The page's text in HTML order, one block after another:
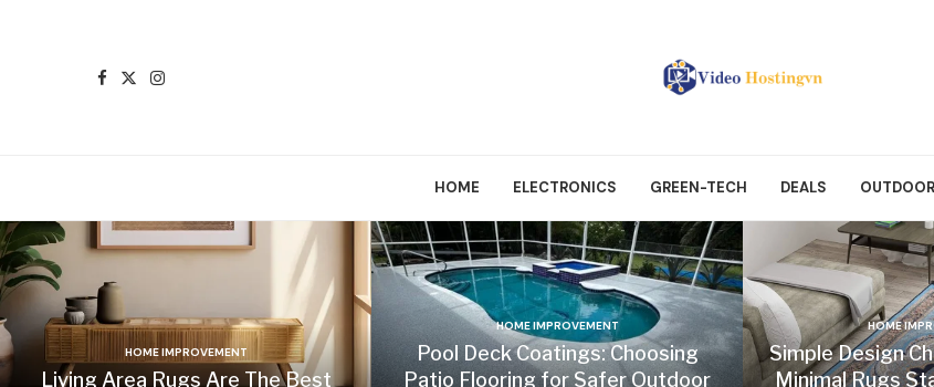
HOME ELECTRONICS GREEN-TECH DEALS
HOME IMPROVEMENT
Living Area Rugs Are The Best
HOME IMPROVEMENT
Pool Deck Coatings: Choosing
Patio Flooring for Safer Outdoor
HOME
Simple Design
Minimal Rugs